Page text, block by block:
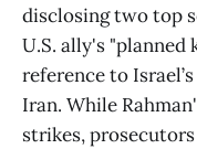
disclosing two top
U.S. ally's "planned
reference to
Iran. While
strikes,